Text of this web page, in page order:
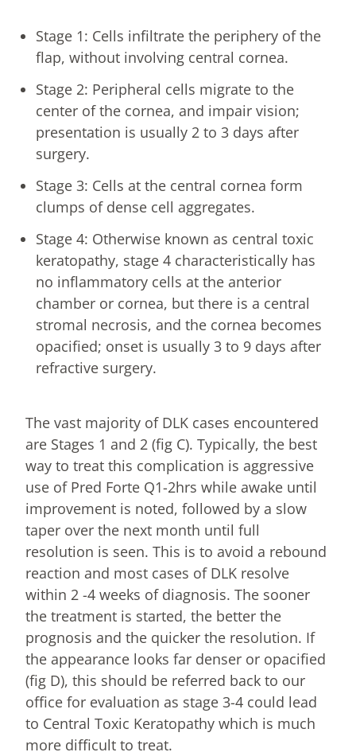
Stage 1: Cells infiltrate the periphery of the
flap, without involving central cornea.
Stage 2: Peripheral cells migrate to the
center of the cornea, and impair vision;
presentation is usually 2 to 3 days after
surgery.
Stage 3: Cells at the central cornea form
clumps of dense cell aggregates.
Stage 4: Otherwise known as central toxic
keratopathy, stage 4 characteristically has
no inflammatory cells at the anterior
chamber or cornea, but there is a central
stromal necrosis, and the cornea becomes
opacified; onset is usually 3 to 9 days after
refractive surgery.
The vast majority of DLK cases encountered
are Stages 1 and 2 (fig C). Typically, the best
way to treat this complication is aggressive
use of Pred Forte Q1-2hrs while awake until
improvement is noted, followed by a slow
taper over the next month until full
resolution is seen. This is to avoid a rebound
reaction and most cases of DLK resolve
within 2 -4 weeks of diagnosis. The sooner
the treatment is started, the better the
prognosis and the quicker the resolution. If
the appearance looks far denser or opacified
(fig D), this should be referred back to our
office for evaluation as stage 3-4 could lead
to Central Toxic Keratopathy which is much
more difficult to treat.